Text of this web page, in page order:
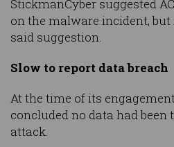
StickmanCyber suggested
on the malware incident, but
said suggestion.
Slow to report data breach
At the time of its
concluded no data had been
attack.